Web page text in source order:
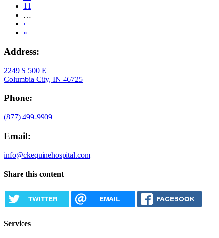
Page
11
…
Next
page
›
Last
»
Address:
2249 S 500 E
Columbia City, IN 46725
Phone:
(877) 499-9909
Email:
info@ckequinehospital.com
Share this content
TWITTER EMAIL FACEBOOK
Services